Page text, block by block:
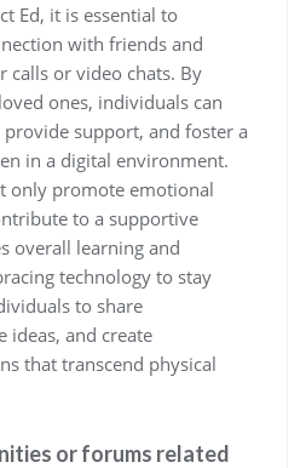
Ed, it is essential to
with friends and
or video chats. By
ones, individuals can
support, and foster a
in a digital environment.
only promote emotional
to a supportive
overall learning and
technology to stay
to share
ideas, and create
that transcend physical
or forums related